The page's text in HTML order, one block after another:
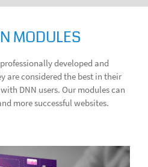
MODULES
developed and
are considered the best in their
DNN users. Our modules can
more successful websites.